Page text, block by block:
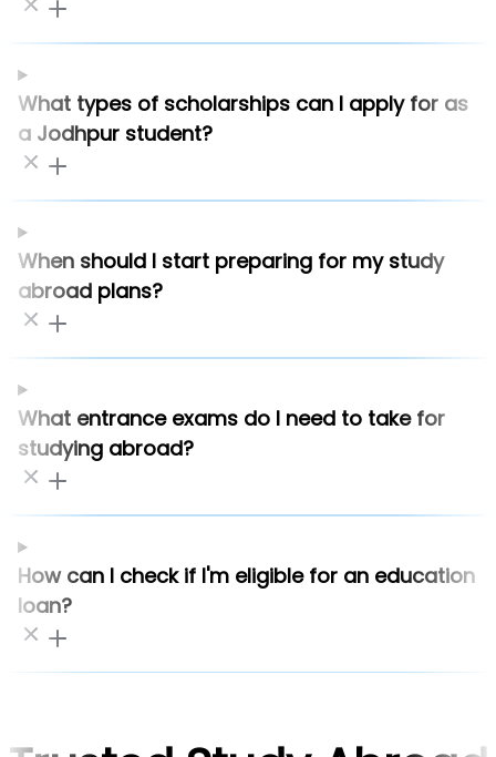
What types of scholarships can I apply for as
a Jodhpur student?
When should I start preparing for my study
abroad plans?
What entrance exams do I need to take for
studying abroad?
How can I check if I'm eligible for an education
loan?